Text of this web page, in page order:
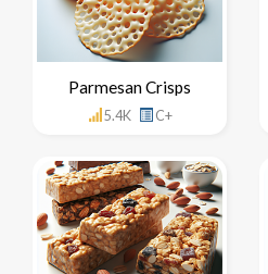
Parmesan Crisps
5.4K C+